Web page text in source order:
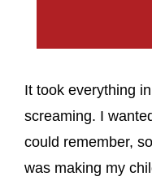
It took everything
screaming. I
could remember,
was making my